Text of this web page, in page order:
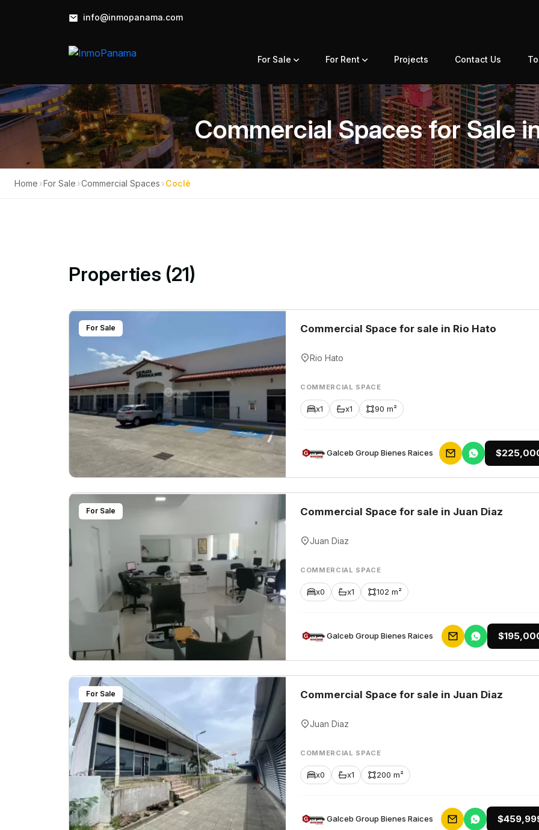
info@inmopanama.com
For Sale For Rent Projects Contact Us
Commercial Spaces for Sale
Home ›For Sale ›Commercial Spaces ›Coclé
Properties (21)
For Sale Commercial Space for sale in Rio Hato
Rio Hato
COMMERCIAL SPACE
x1 x1 90 m²
Galceb Group Bienes Raices
For Sale Commercial Space for sale in Juan Diaz
Juan Diaz
COMMERCIAL SPACE
x0 x1 102 m²
Galceb Group Bienes Raices
For Sale Commercial Space for sale in Juan Diaz
Juan Diaz
COMMERCIAL SPACE
x0 x1 200 m²
Galceb Group Bienes Raices